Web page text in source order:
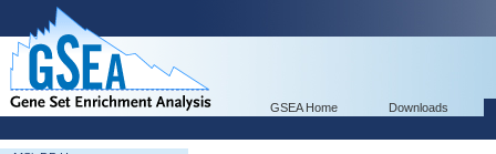
GSEA Home Downloads